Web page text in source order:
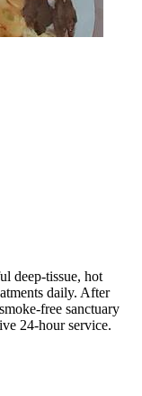
deep-tissue, hot
daily. After
free sanctuary
24-hour service.